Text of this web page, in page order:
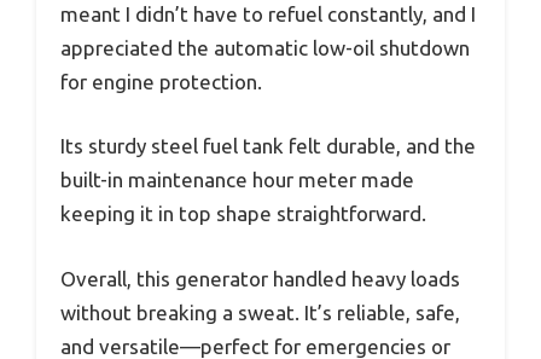
meant I didn’t have to refuel constantly, and I
appreciated the automatic low-oil shutdown
for engine protection.
Its sturdy steel fuel tank felt durable, and the
built-in maintenance hour meter made
keeping it in top shape straightforward.
Overall, this generator handled heavy loads
without breaking a sweat. It’s reliable, safe,
and versatile—perfect for emergencies or